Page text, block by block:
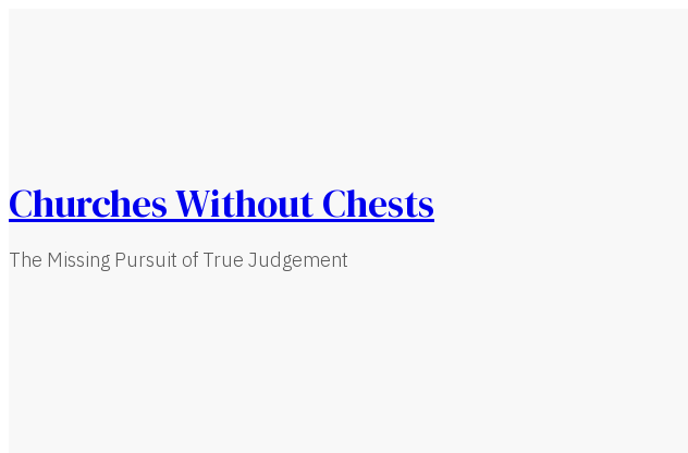
Churches Without Chests
The Missing Pursuit of True Judgement